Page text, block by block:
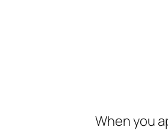
When you